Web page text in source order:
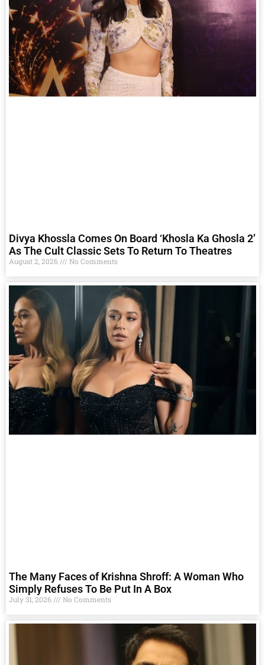
Divya Khossla Comes On Board ‘Khosla Ka Ghosla 2’
As The Cult Classic Sets To Return To Theatres
August 2, 2026 No Comments
The Many Faces of Krishna Shroff: A Woman Who
Simply Refuses To Be Put In A Box
July 31, 2026 No Comments